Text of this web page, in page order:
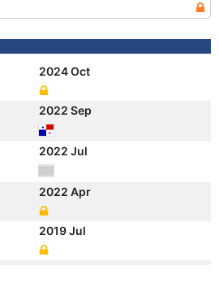
2024 Oct
2022 Sep
2022 Jul
2022 Apr
2019 Jul